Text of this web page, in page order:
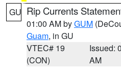
GU Rip Currents
01:00 AM byGUM
Guam, in GU
VTEC# 19
(CON)
Issued:
AM